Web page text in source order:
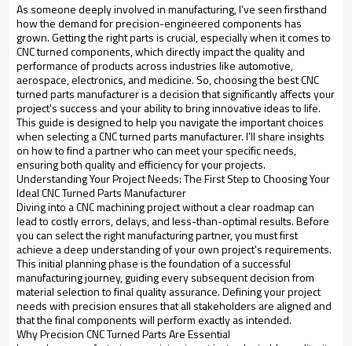
As someone deeply involved in manufacturing, I've seen firsthand
how the demand for precision-engineered components has
grown. Getting the right parts is crucial, especially when it comes to
CNC turned components, which directly impact the quality and
performance of products across industries like automotive,
aerospace, electronics, and medicine. So, choosing the best CNC
turned parts manufacturer is a decision that significantly affects your
project's success and your ability to bring innovative ideas to life.
This guide is designed to help you navigate the important choices
when selecting a CNC turned parts manufacturer. I'll share insights
on how to find a partner who can meet your specific needs,
ensuring both quality and efficiency for your projects.
Understanding Your Project Needs: The First Step to Choosing Your
Ideal CNC Turned Parts Manufacturer
Diving into a CNC machining project without a clear roadmap can
lead to costly errors, delays, and less-than-optimal results. Before
you can select the right manufacturing partner, you must first
achieve a deep understanding of your own project's requirements.
This initial planning phase is the foundation of a successful
manufacturing journey, guiding every subsequent decision from
material selection to final quality assurance. Defining your project
needs with precision ensures that all stakeholders are aligned and
that the final components will perform exactly as intended.
Why Precision CNC Turned Parts Are Essential